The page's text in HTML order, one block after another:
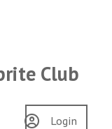
Club
Login